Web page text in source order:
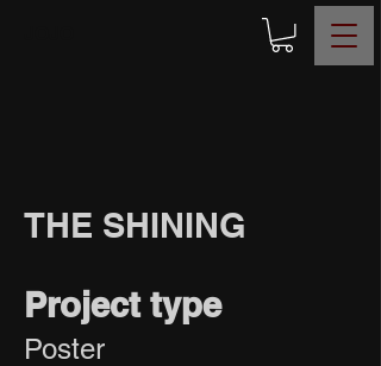
THE SHINING
Project type
Poster